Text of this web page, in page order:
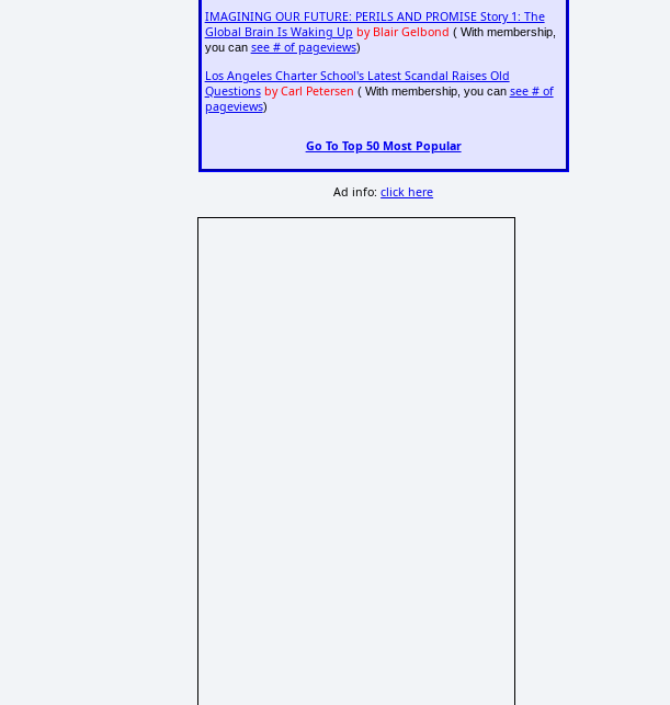
IMAGINING OUR FUTURE: PERILS AND PROMISE Story 1: The
Global Brain Is Waking Up by Blair Gelbond ( With membership,
you can see # of pageviews)
Los Angeles Charter School's Latest Scandal Raises Old
Questions by Carl Petersen ( With membership, you can see # of
pageviews)
Go To Top 50 Most Popular
Ad info:click here